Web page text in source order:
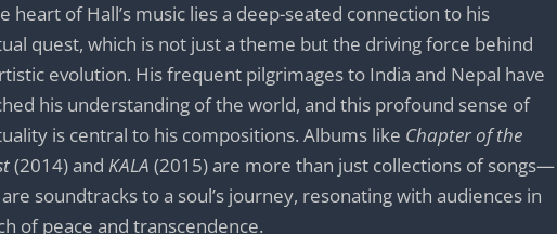
heart of Hall’s music lies a deep-seated connection to his
quest, which is not just a theme but the driving force behind
evolution. His frequent pilgrimages to India and Nepal have
his understanding of the world, and this profound sense of
is central to his compositions. Albums like Chapter of the
(2014) and KALA (2015) are more than just collections of songs—
soundtracks to a soul’s journey, resonating with audiences in
of peace and transcendence.